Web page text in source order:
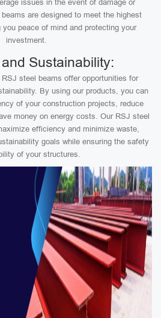
issues in the event of damage or
are designed to meet the highest
peace of mind and protecting your
investment.
Sustainability:
steel beams offer opportunities for
By using our products, you can
of your construction projects, reduce
money on energy costs. Our RSJ steel
efficiency and minimize waste,
goals while ensuring the safety
of your structures.